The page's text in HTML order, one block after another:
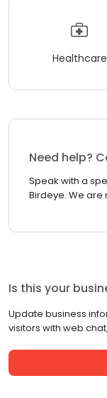
Healthcare
Need help?
Speak with a
Birdeye. We
Is this your
Update business
visitors with web